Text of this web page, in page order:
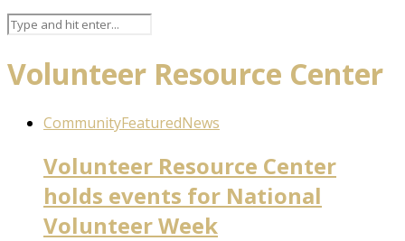
Volunteer Resource Center
CommunityFeaturedNews
Volunteer Resource Center
holds events for National
Volunteer Week